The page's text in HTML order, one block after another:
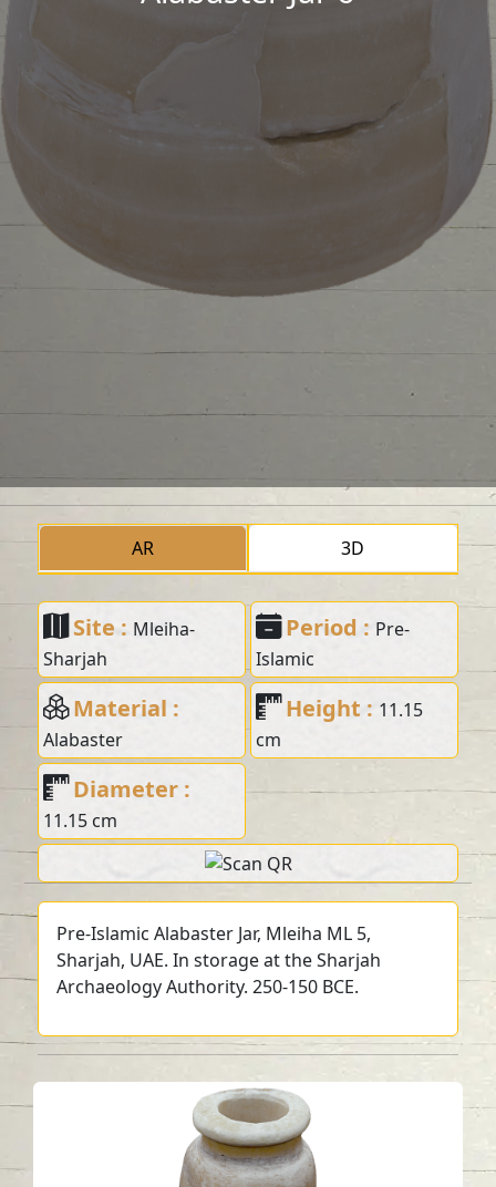
AR 3D
Site : Mleiha-
Sharjah
Period : Pre-
Islamic
Material :
Alabaster
Height : 11.15
cm
Diameter :
11.15 cm
Pre-Islamic Alabaster Jar, Mleiha ML 5,
Sharjah, UAE. In storage at the Sharjah
Archaeology Authority. 250-150 BCE.